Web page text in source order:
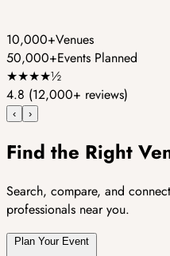
10,000+Venues
50,000+Events Planned
★★★★½
4.8 (12,000+ reviews)
‹ ›
Find the Right
Search, compare, and
professionals near you.